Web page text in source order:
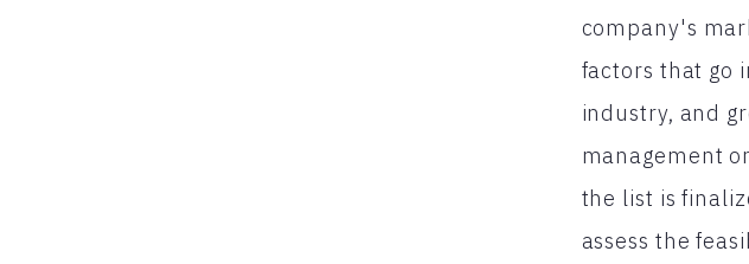
company's
factors that go
industry, and
management
the list is
assess the